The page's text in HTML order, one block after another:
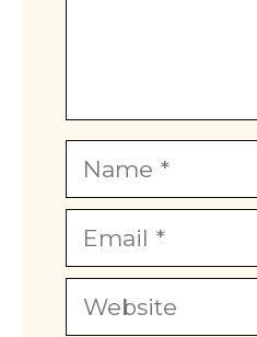
Name
Email
Website